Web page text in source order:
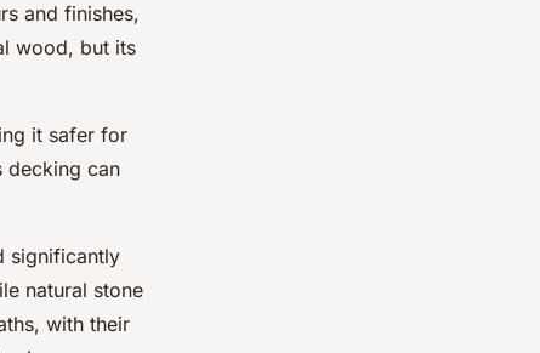
and finishes,
wood, but its
it safer for
decking can
significantly
natural stone
with their